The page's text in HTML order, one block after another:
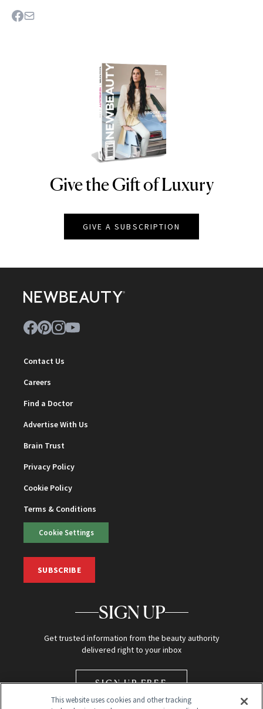
NEWBEAUTY
Give the Gift of Luxury
GIVE A SUBSCRIPTION
Contact Us
Careers
Find a Doctor
Advertise With Us
Brain Trust
Privacy Policy
Cookie Policy
Terms & Conditions
Cookie Settings
SUBSCRIBE
SIGN UP
Get trusted information from the beauty authority
delivered right to your inbox
SIGN UP FREE
This website uses cookies and other tracking